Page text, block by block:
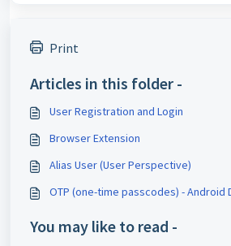
Print
Articles in this folder -
User Registration and Login
Browser Extension
Alias User (User Perspective)
OTP (one-time passcodes) - Android
You may like to read -